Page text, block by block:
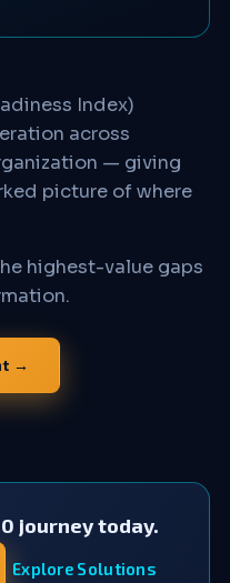
Index)
across
— giving
picture of where
highest-value gaps
→
journey today.
Explore Solutions